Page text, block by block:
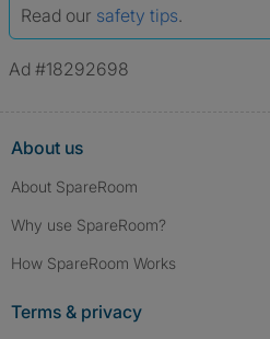
Read our safety tips.
Ad #18292698
About us
About SpareRoom
Why use SpareRoom?
How SpareRoom Works
Terms & privacy